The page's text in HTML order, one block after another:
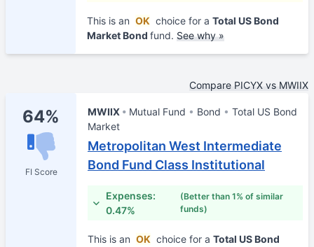
This is an OK choice for a Total US Bond
Market Bond fund. See why »
Compare PICYX vs MWIIX
64%
FI Score
MWIIX Mutual Fund Bond
Total US Bond
Market
Metropolitan West Intermediate
Bond Fund Class Institutional
Expenses:
0.47%
(Better than 1% of similar
funds)
This is an OK choice for a Total US Bond